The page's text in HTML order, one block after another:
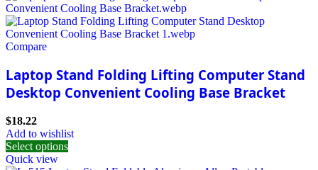
Compare
Laptop Stand Folding Lifting Computer Stand
Desktop Convenient Cooling Base Bracket
$18.22
Add to wishlist
Select options
Quick view